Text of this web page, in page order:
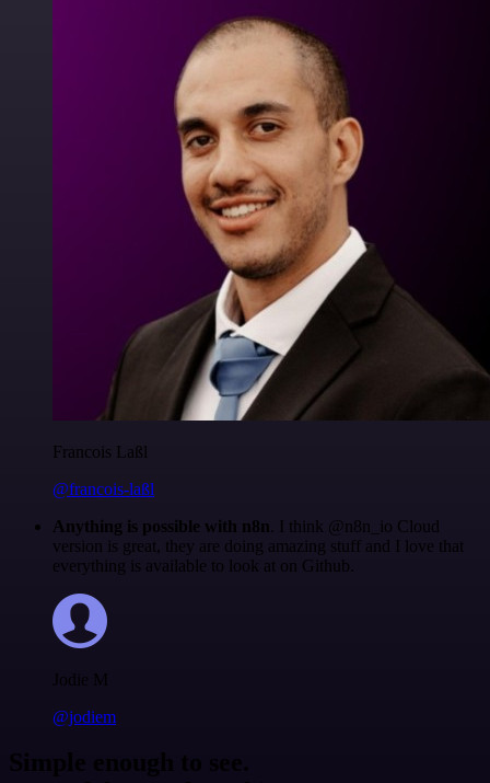
Francois Laßl
@francois-laßl
Anything is possible with n8n. I think @n8n_io Cloud
version is great, they are doing amazing stuff and I love that
everything is available to look at on Github.
Jodie M
@jodiem
Simple enough to see.